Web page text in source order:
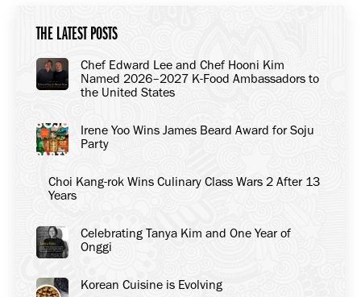
THE LATEST POSTS
Chef Edward Lee and Chef Hooni Kim
Named 2026–2027 K-Food Ambassadors to
the United States
Irene Yoo Wins James Beard Award for Soju
Party
Choi Kang-rok Wins Culinary Class Wars 2 After 13
Years
Celebrating Tanya Kim and One Year of
Onggi
Korean Cuisine is Evolving